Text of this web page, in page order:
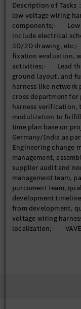
Description of
low voltage wiring
components;· Low
include electrical
3D/2D drawing,
fixation evaluation,
activities;· Lead
ground layout, and
harness like
cross department
harness
modulization to
time plan base on
Germany/India as
Engineering change
management,
supplier audit and
management team,
purcument team,
development
from development,
voltage wiring
localization;·